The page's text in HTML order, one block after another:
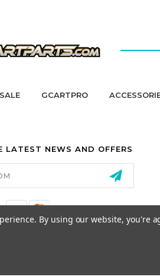
GCARTPRO
LATEST NEWS AND OFFERS
Proposition 65
By using our website, you're